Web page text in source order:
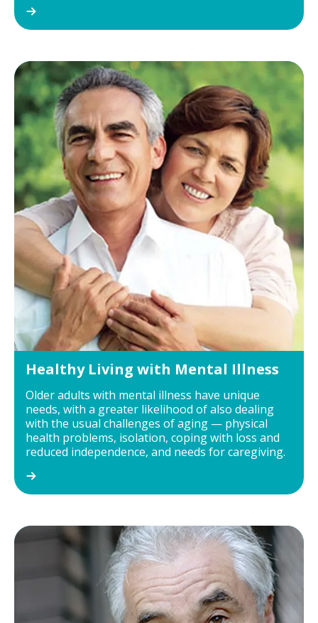
Healthy Living with Mental Illness
Older adults with mental illness have unique
needs, with a greater likelihood of also dealing
with the usual challenges of aging — physical
health problems, isolation, coping with loss and
reduced independence, and needs for caregiving.